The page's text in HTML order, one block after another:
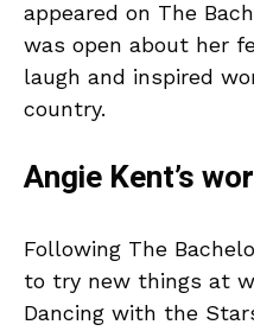
appeared on The
was open about her
laugh and inspired
country.
Angie Kent’s
Following The
to try new things at
Dancing with the